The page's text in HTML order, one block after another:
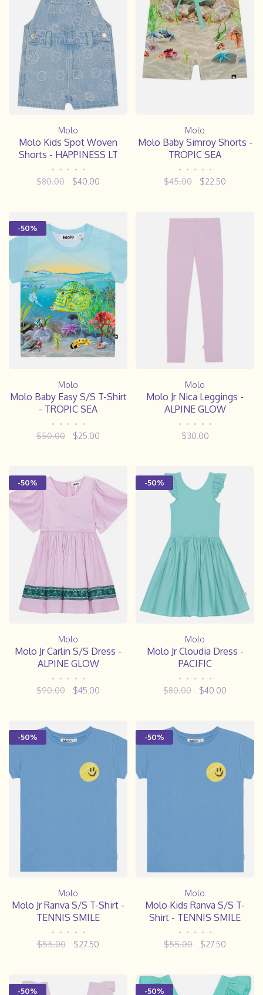
Molo
Molo Kids Spot Woven
Shorts - HAPPINESS LT
• • • • •
$80.00 $40.00
Molo
Molo Baby Simroy Shorts -
TROPIC SEA
• • • • •
$45.00 $22.50
-50%
Molo
Molo Baby Easy S/S T-Shirt
- TROPIC SEA
• • • • •
$50.00 $25.00
Molo
Molo Jr Nica Leggings -
ALPINE GLOW
• • • • •
$30.00
-50%
Molo
Molo Jr Carlin S/S Dress -
ALPINE GLOW
• • • • •
$90.00 $45.00
-50%
Molo
Molo Jr Cloudia Dress -
PACIFIC
• • • • •
$80.00 $40.00
-50%
Molo
Molo Jr Ranva S/S T-Shirt -
TENNIS SMILE
• • • • •
$55.00 $27.50
-50%
Molo
Molo Kids Ranva S/S T-
Shirt - TENNIS SMILE
• • • • •
$55.00 $27.50
-50% -50%